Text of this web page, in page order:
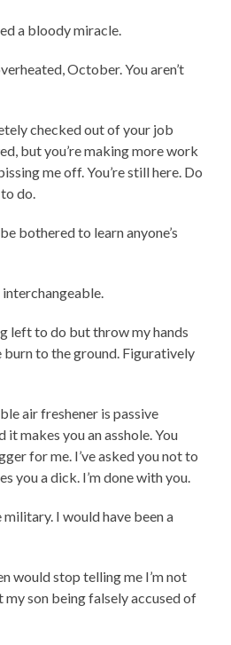
a bloody miracle.
October. You aren’t
checked out of your job
but you’re making more work
me off. You’re still here. Do
do.
bothered to learn anyone’s
left to do but throw my hands
burn to the ground. Figuratively
air freshener is passive
makes you an asshole. You
for me. I’ve asked you not to
you a dick. I’m done with you.
I would have been a
would stop telling me I’m not
son being falsely accused of